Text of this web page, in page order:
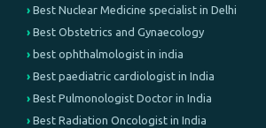
Best Nuclear Medicine specialist in Delhi
Best Obstetrics and Gynaecology
best ophthalmologist in india
Best paediatric cardiologist in India
Best Pulmonologist Doctor in India
Best Radiation Oncologist in India